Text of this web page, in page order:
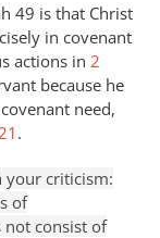
49 is that Christ
in covenant
actions in 2
because he
need,
.
your criticism:
of
not consist of